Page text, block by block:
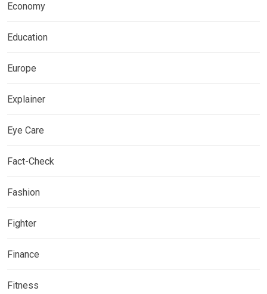
Economy
Education
Europe
Explainer
Eye Care
Fact-Check
Fashion
Fighter
Finance
Fitness